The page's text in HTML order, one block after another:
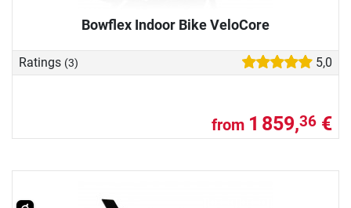
Bowflex Indoor Bike VeloCore
Ratings (3) 5,0
from 1 859,36 €